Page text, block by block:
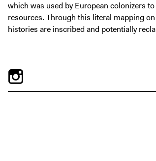
which was used by European colonizers
resources. Through this literal mapping
histories are inscribed and potentially